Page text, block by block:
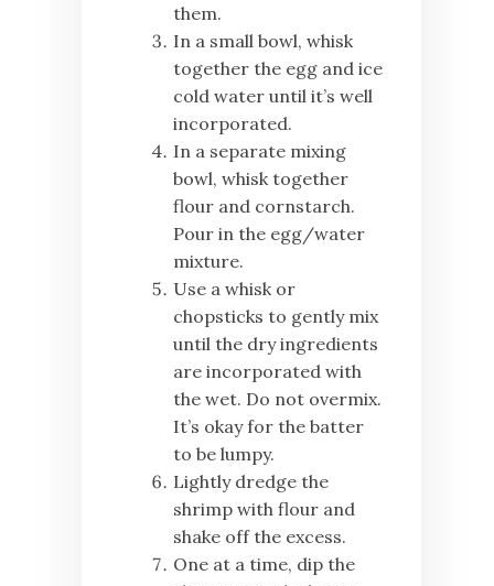
them.
In a small bowl, whisk
together the egg and ice
cold water until it’s well
incorporated.
In a separate mixing
bowl, whisk together
flour and cornstarch.
Pour in the egg/water
mixture.
Use a whisk or
chopsticks to gently mix
until the dry ingredients
are incorporated with
the wet. Do not overmix.
It’s okay for the batter
to be lumpy.
Lightly dredge the
shrimp with flour and
shake off the excess.
One at a time, dip the